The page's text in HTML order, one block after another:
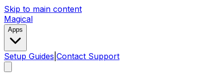
Skip to main content
Magical
Apps
Setup Guides Contact Support